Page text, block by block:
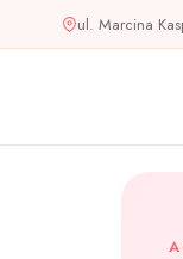
to
ul. Marcina